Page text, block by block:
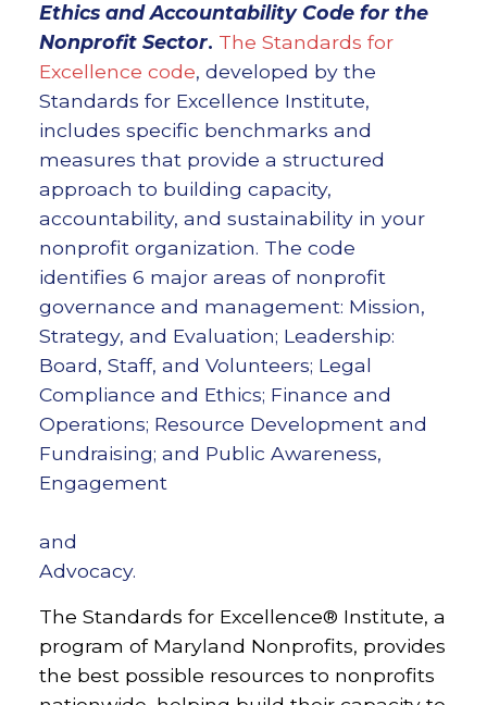
Ethics and Accountability Code for the
Nonprofit Sector. The Standards for
Excellence code, developed by the
Standards for Excellence Institute,
includes specific benchmarks and
measures that provide a structured
approach to building capacity,
accountability, and sustainability in your
nonprofit organization. The code
identifies 6 major areas of nonprofit
governance and management: Mission,
Strategy, and Evaluation; Leadership:
Board, Staff, and Volunteers; Legal
Compliance and Ethics; Finance and
Operations; Resource Development and
Fundraising; and Public Awareness,
Engagement
and
Advocacy.
The Standards for Excellence® Institute, a
program of Maryland Nonprofits, provides
the best possible resources to nonprofits